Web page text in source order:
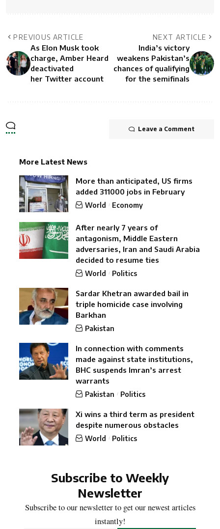
PREVIOUS ARTICLE
As Elon Musk took
charge, Amber Heard
deactivated
her Twitter account
NEXT ARTICLE
India’s victory
weakens Pakistan’s
chances of qualifying
for the semifinals
Leave a Comment
More Latest News
More than anticipated, US firms
added 311000 jobs in February
World Economy
After nearly 7 years of
antagonism, Middle Eastern
adversaries, Iran and Saudi Arabia
decided to resume ties
World Politics
Sardar Khetran awarded bail in
triple homicide case involving
Barkhan
Pakistan
In connection with comments
made against state institutions,
BHC suspends Imran’s arrest
warrants
Pakistan Politics
Xi wins a third term as president
despite numerous obstacles
World Politics
Subscribe to Weekly
Newsletter
Subscribe to our newsletter to get our newest articles
instantly!